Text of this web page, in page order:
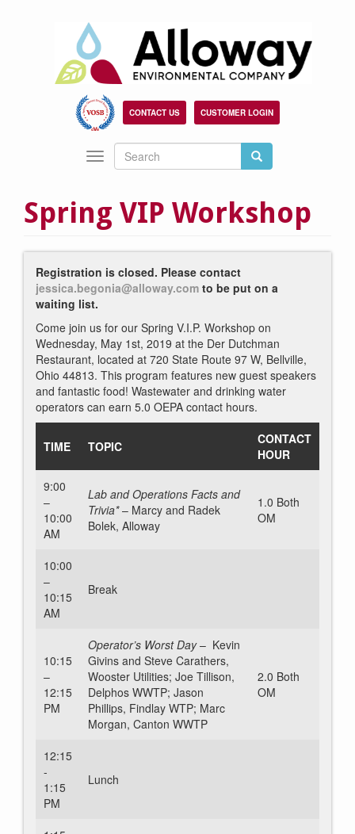
CONTACT US CUSTOMER LOGIN
Search
Search Search
Toggle
navigation
Spring VIP Workshop
Registration is closed. Please contact
jessica.begonia@alloway.com to be put on a
waiting list.
Come join us for our Spring V.I.P. Workshop on
Wednesday, May 1st, 2019 at the Der Dutchman
Restaurant, located at 720 State Route 97 W, Bellville,
Ohio 44813. This program features new guest speakers
and fantastic food! Wastewater and drinking water
operators can earn 5.0 OEPA contact hours.
TIME TOPIC
CONTACT
HOUR
9:00
–
10:00
AM
Lab and Operations Facts and
Trivia*– Marcy and Radek
Bolek, Alloway
1.0 Both
OM
10:00
–
10:15
AM
Break
10:15
–
12:15
PM
Operator’s Worst Day– Kevin
Givins and Steve Carathers,
Wooster Utilities; Joe Tillison,
Delphos WWTP; Jason
Phillips, Findlay WTP; Marc
Morgan, Canton WWTP
2.0 Both
OM
12:15
-
1:15
PM
Lunch